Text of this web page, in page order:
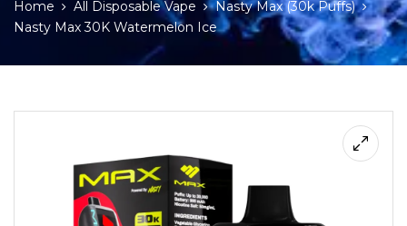
Home All Disposable Vape
Nasty Max (30k Puffs)
Nasty Max 30K Watermelon Ice